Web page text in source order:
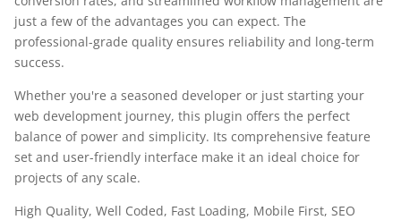
just a few of the advantages you can expect. The
professional-grade quality ensures reliability and long-term
success.
Whether you're a seasoned developer or just starting your
web development journey, this plugin offers the perfect
balance of power and simplicity. Its comprehensive feature
set and user-friendly interface make it an ideal choice for
projects of any scale.
High Quality, Well Coded, Fast Loading, Mobile First, SEO